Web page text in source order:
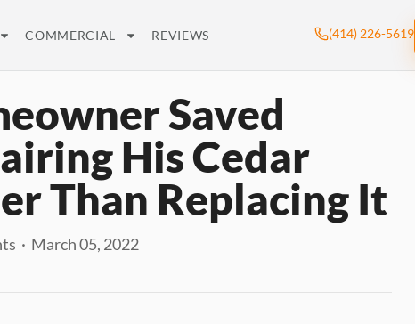
COMMERCIAL REVIEWS (414) 226-5619
Saved
His Cedar
Than Replacing It
· March 05, 2022